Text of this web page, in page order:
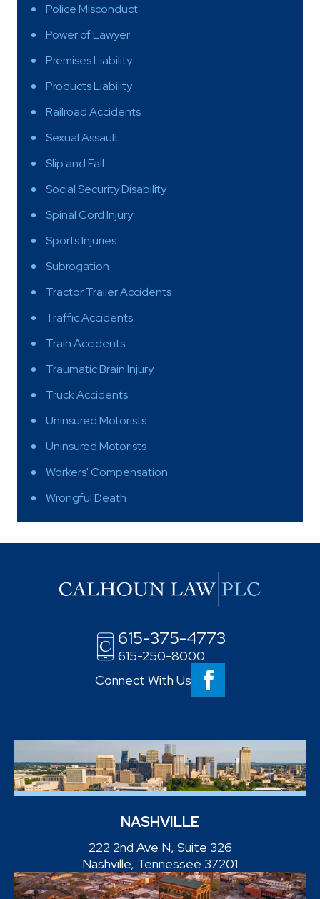
Police Misconduct
Power of Lawyer
Premises Liability
Products Liability
Railroad Accidents
Sexual Assault
Slip and Fall
Social Security Disability
Spinal Cord Injury
Sports Injuries
Subrogation
Tractor Trailer Accidents
Traffic Accidents
Train Accidents
Traumatic Brain Injury
Truck Accidents
Uninsured Motorists
Uninsured Motorists
Workers' Compensation
Wrongful Death
615-375-4773
615-250-8000
Connect With Us
NASHVILLE
222 2nd Ave N, Suite 326
Nashville, Tennessee 37201